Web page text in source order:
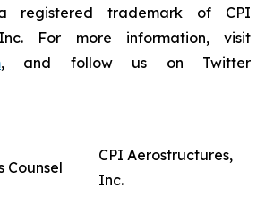
registered trademark of CPI
Inc. For more information, visit
, and follow us on Twitter
Counsel
CPI Aerostructures,
Inc.